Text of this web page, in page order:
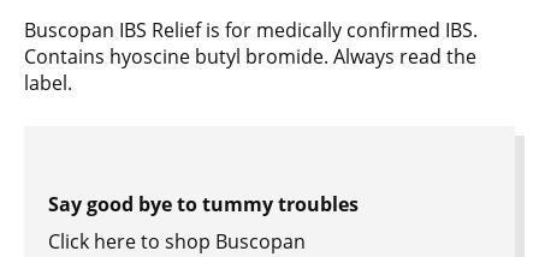
Buscopan IBS Relief is for medically confirmed IBS.
Contains hyoscine butyl bromide. Always read the
label.
Say good bye to tummy troubles
Click here to shop Buscopan